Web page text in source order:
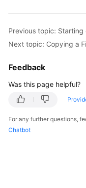
Best
Reference
Videos
Previous topic:
Next topic: Copying a
Feedback
Was this page helpful?
For any further questions,
Chatbot